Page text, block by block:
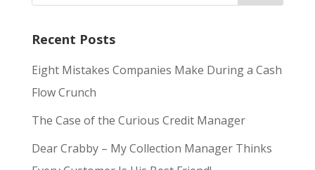
Recent Posts
Eight Mistakes Companies Make During a Cash
Flow Crunch
The Case of the Curious Credit Manager
Dear Crabby – My Collection Manager Thinks